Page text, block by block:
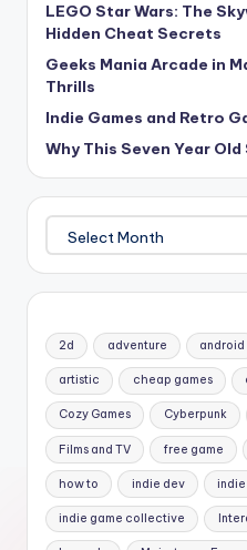
LEGO Star Wars: The
Hidden Cheat Secrets
Geeks Mania Arcade in
Thrills
Indie Games and Retro
Why This Seven Year
2d adventure android
artistic cheap games
Cozy Games Cyberpunk
Films and TV free game
how to indie dev indie
indie game collective